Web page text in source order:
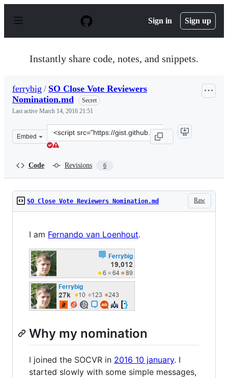
p
Sign in Sign up
Instantly share code, notes, and snippets.
ferrybig / SO Close Vote Reviewers
Nomination.md
Secret
Last active March 14, 2016 21:51
Embed
Clone
this
Code Revisions 6
Raw
SO Close Vote Reviewers Nomination.md
I am Fernando van Loenhout.
Why my nomination
I joined the SOCVR in 2016 10 january. I
started slowly with some simple messages,